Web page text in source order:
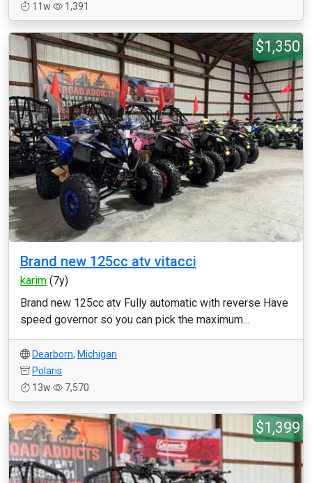
11w
1,391
$1,350
Brand new 125cc atv vitacci
karim (7y)
Brand new 125cc atv Fully automatic with reverse Have
speed governor so you can pick the maximum...
Dearborn, Michigan
Polaris
13w
7,570
$1,399